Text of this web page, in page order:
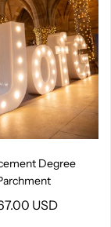
Degree
USD